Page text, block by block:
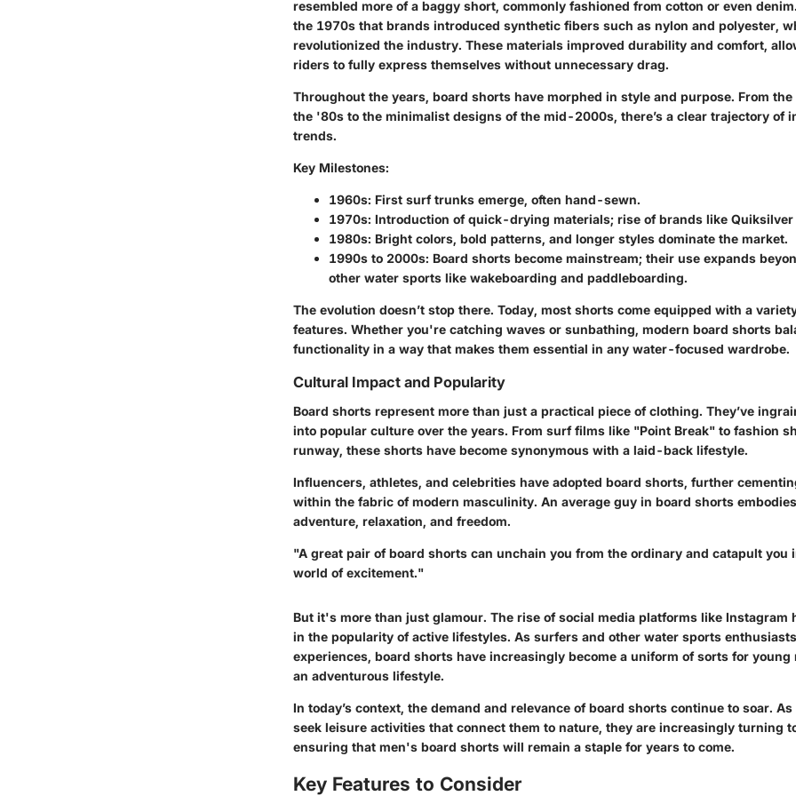
resembled more of a baggy short, commonly fashioned from cotton or even
the 1970s that brands introduced synthetic fibers such as nylon and polyester,
revolutionized the industry. These materials improved durability and comfort,
riders to fully express themselves without unnecessary drag.
Throughout the years, board shorts have morphed in style and purpose. From
the '80s to the minimalist designs of the mid-2000s, there’s a clear trajectory of
trends.
Key Milestones:
1960s: First surf trunks emerge, often hand-sewn.
1970s: Introduction of quick-drying materials; rise of brands like Quiksilver
1980s: Bright colors, bold patterns, and longer styles dominate the market.
1990s to 2000s: Board shorts become mainstream; their use expands
other water sports like wakeboarding and paddleboarding.
The evolution doesn’t stop there. Today, most shorts come equipped with a
features. Whether you're catching waves or sunbathing, modern board shorts
functionality in a way that makes them essential in any water-focused wardrobe.
Cultural Impact and Popularity
Board shorts represent more than just a practical piece of clothing. They’ve
into popular culture over the years. From surf films like "Point Break" to fashion
runway, these shorts have become synonymous with a laid-back lifestyle.
Influencers, athletes, and celebrities have adopted board shorts, further
within the fabric of modern masculinity. An average guy in board shorts
adventure, relaxation, and freedom.
"A great pair of board shorts can unchain you from the ordinary and catapult you
world of excitement."
But it's more than just glamour. The rise of social media platforms like Instagram
in the popularity of active lifestyles. As surfers and other water sports
experiences, board shorts have increasingly become a uniform of sorts for young
an adventurous lifestyle.
In today’s context, the demand and relevance of board shorts continue to soar.
seek leisure activities that connect them to nature, they are increasingly turning
ensuring that men's board shorts will remain a staple for years to come.
Key Features to Consider